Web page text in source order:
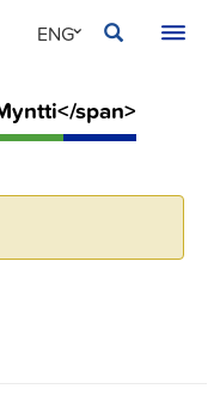
FIN
ENG
span>